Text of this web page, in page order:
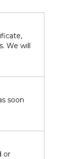
We will
soon
or